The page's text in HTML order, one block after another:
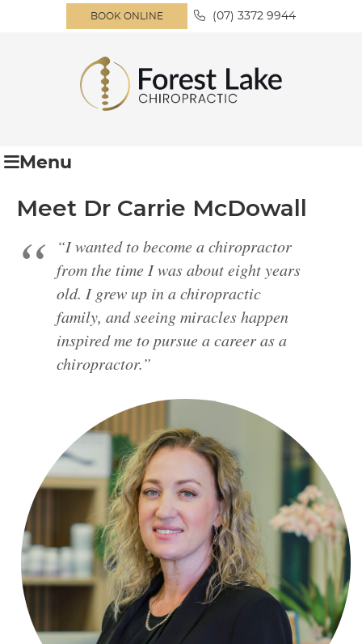
BOOK ONLINE (07) 3372 9944
Menu
Meet Dr Carrie McDowall
“I wanted to become a chiropractor
from the time I was about eight years
old. I grew up in a chiropractic
family, and seeing miracles happen
inspired me to pursue a career as a
chiropractor.”